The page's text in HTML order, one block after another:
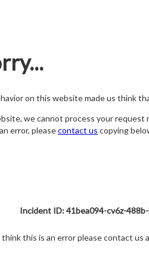
on this website made us think
we cannot process your request
error, pleasecontact us copying
Incident ID: 41bea094-cv6z-
think this is an error please contact us